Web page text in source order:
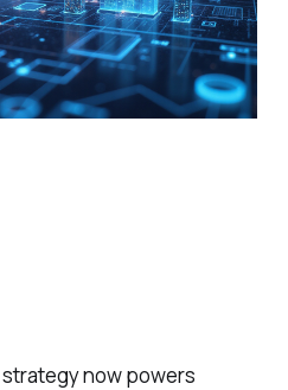
now powers